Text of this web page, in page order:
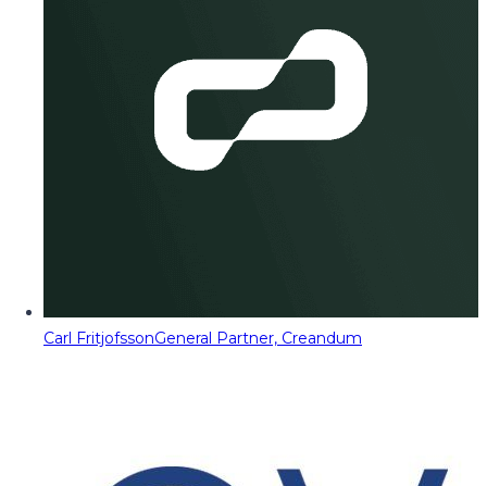
Carl FritjofssonGeneral Partner, Creandum